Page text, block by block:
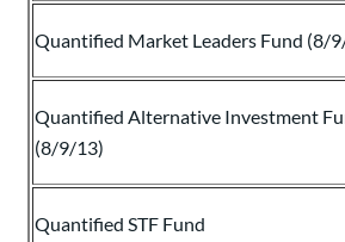
Quantified Market Leaders Fund (8/
Quantified Alternative Investment
(8/9/13)
Quantified STF Fund